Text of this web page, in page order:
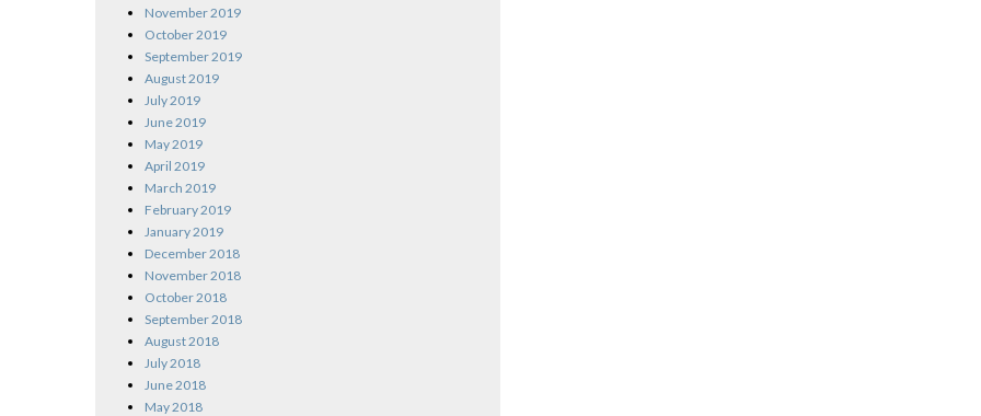
November 2019
October 2019
September 2019
August 2019
July 2019
June 2019
May 2019
April 2019
March 2019
February 2019
January 2019
December 2018
November 2018
October 2018
September 2018
August 2018
July 2018
June 2018
May 2018